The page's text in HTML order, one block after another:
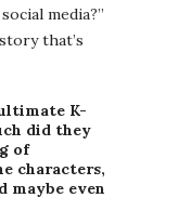
media?”
that’s
K-
did they
of
characters,
maybe even